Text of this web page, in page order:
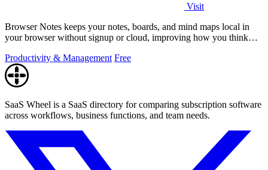
Visit
Browser Notes keeps your notes, boards, and mind maps local in
your browser without signup or cloud, improving how you think
Productivity & Management Free
SaaS Wheel is a SaaS directory for comparing subscription software
across workflows, business functions, and team needs.